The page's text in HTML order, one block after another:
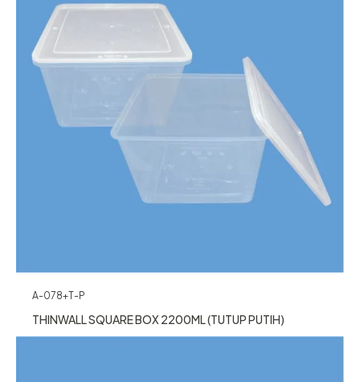
A-078+T-P
THINWALL SQUARE BOX 2200ML (TUTUP PUTIH)